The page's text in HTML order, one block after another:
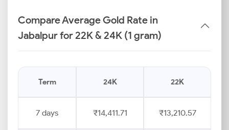
Compare Average Gold Rate in
Jabalpur for 22K & 24K (1 gram)
Term 24K 22K
7 days ₹14,411.71 ₹13,210.57